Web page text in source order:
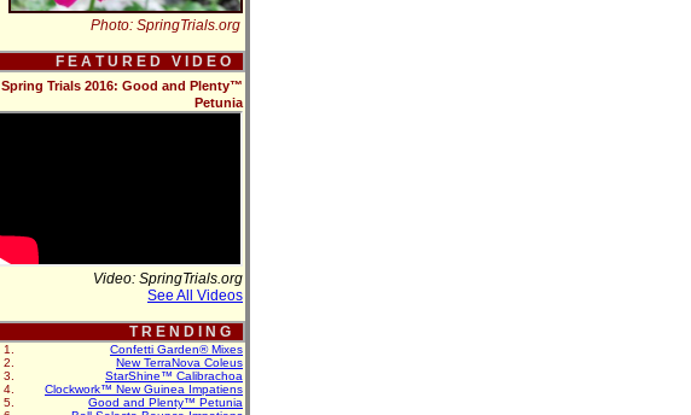
Photo: SpringTrials.org
F E A T U R E D V I D E O
Spring Trials 2016: Good and Plenty™
Petunia
Video: SpringTrials.org
See All Videos
T R E N D I N G
Confetti Garden® Mixes
New TerraNova Coleus
StarShine™ Calibrachoa
Clockwork™ New Guinea Impatiens
Good and Plenty™ Petunia